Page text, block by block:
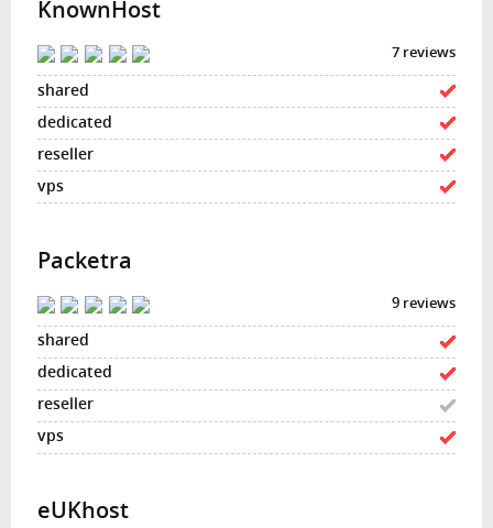
KnownHost
7 reviews
Packetra
9 reviews
eUKhost